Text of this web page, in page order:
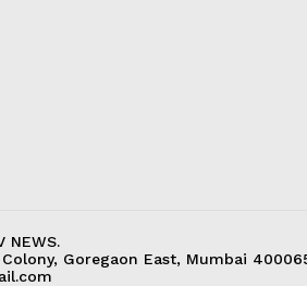
NEWS.
Goregaon East, Mumbai